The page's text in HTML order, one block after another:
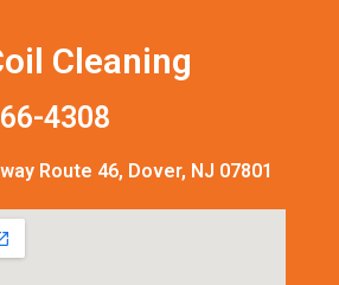
Cleaning
4308
Route 46, Dover, NJ 07801